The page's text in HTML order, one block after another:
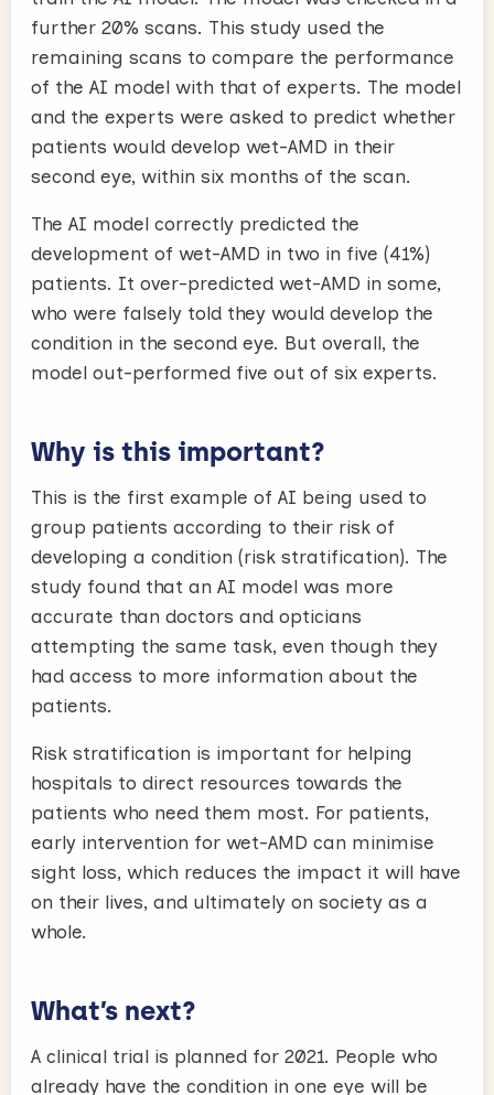
further 20% scans. This study used the
remaining scans to compare the performance
of the AI model with that of experts. The model
and the experts were asked to predict whether
patients would develop wet-AMD in their
second eye, within six months of the scan.
The AI model correctly predicted the
development of wet-AMD in two in five (41%)
patients. It over-predicted wet-AMD in some,
who were falsely told they would develop the
condition in the second eye. But overall, the
model out-performed five out of six experts.
Why is this important?
This is the first example of AI being used to
group patients according to their risk of
developing a condition (risk stratification). The
study found that an AI model was more
accurate than doctors and opticians
attempting the same task, even though they
had access to more information about the
patients.
Risk stratification is important for helping
hospitals to direct resources towards the
patients who need them most. For patients,
early intervention for wet-AMD can minimise
sight loss, which reduces the impact it will have
on their lives, and ultimately on society as a
whole.
What’s next?
A clinical trial is planned for 2021. People who
already have the condition in one eye will be